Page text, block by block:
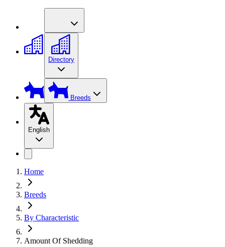
Directory
Breeds
English
Home
Breeds
By Characteristic
Amount Of Shedding